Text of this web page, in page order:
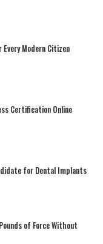
Modern Citizen
Certification Online
for Dental Implants
of Force Without